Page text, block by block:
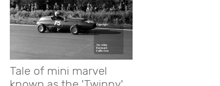
Tale of mini marvel